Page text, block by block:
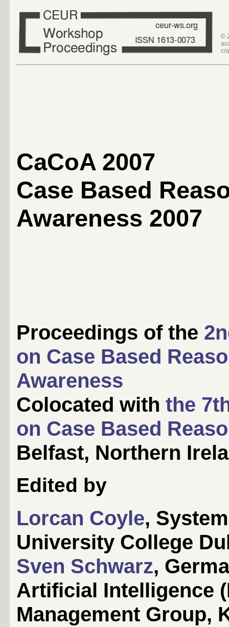
©
CaCoA 2007
Case Based
Awareness 2007
Proceedings of the
on Case Based
Awareness
Colocated with the
on Case Based
Belfast, Northern
Edited by
Lorcan Coyle,
University College
Sven Schwarz,
Artificial Intelligence
Management Group,